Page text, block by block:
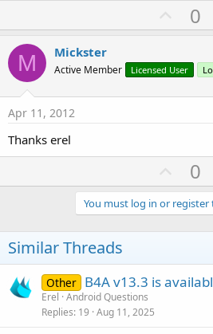
U
p
o
t
0
M Mickster
Active Member Licensed User
Apr 11, 2012
Thanks erel
U
p
v
o
e
0
You must log in or register
Similar Threads
Other B4A v13.3 is
Erel Android Questions
Replies 19 Aug 11, 2025